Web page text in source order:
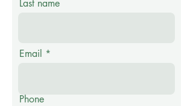
Last name
Email
Phone